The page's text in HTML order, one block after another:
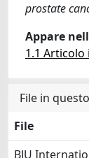
prostate
Appare
1.1 Articolo
File in
File
BJU